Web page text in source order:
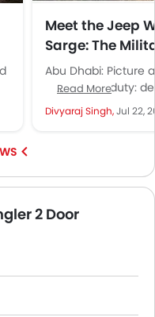
Meet the Jeep
Sarge: The
Inspired
Everyone's
Abu Dhabi: Picture
dressed for duty:
paint, a white star
each door, and...
Read More
Divyaraj Singh,Jul 22,
2 Door